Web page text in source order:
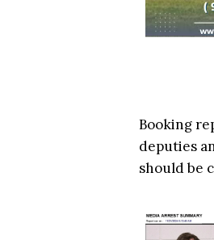
Booking
deputies
should be